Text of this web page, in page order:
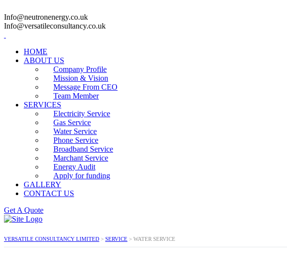
Info@neutronenergy.co.uk
Info@versatileconsultancy.co.uk
HOME
ABOUT US
Company Profile
Mission & Vision
Message From CEO
Team Member
SERVICES
Electricity Service
Gas Service
Water Service
Phone Service
Broadband Service
Marchant Service
Energy Audit
Apply for funding
GALLERY
CONTACT US
Get A Quote
VERSATILE CONSULTANCY LIMITED > SERVICE > WATER SERVICE